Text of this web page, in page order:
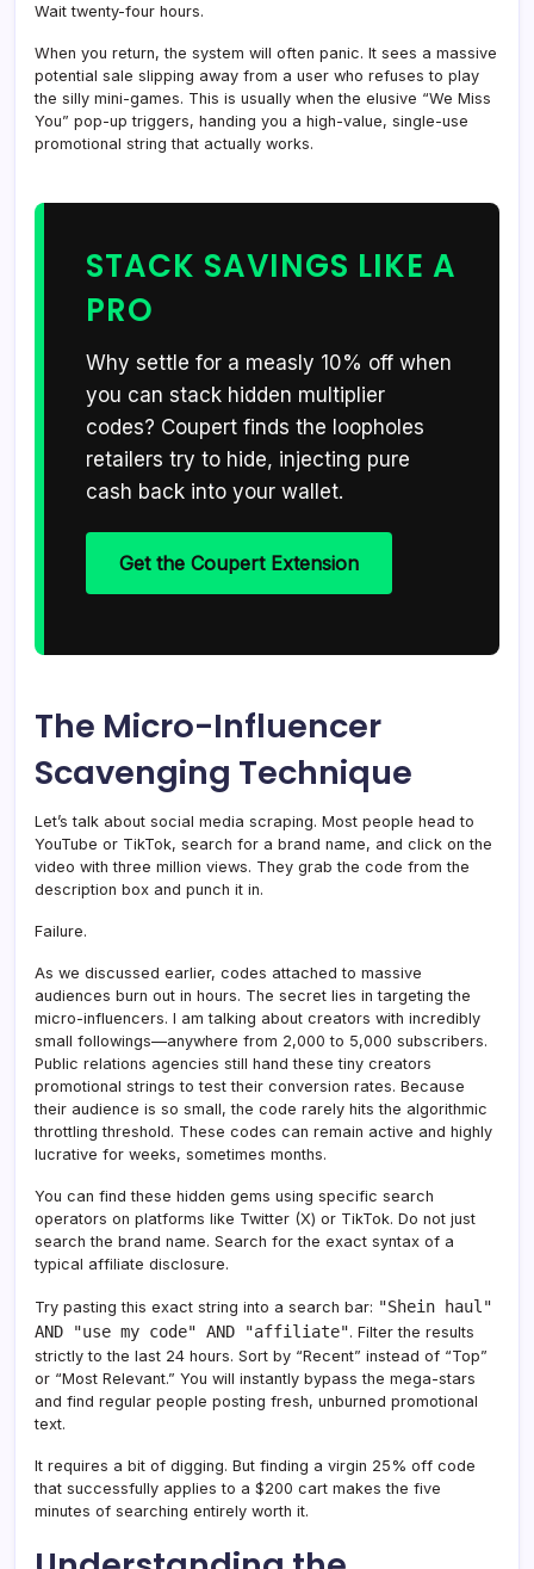
Wait twenty-four hours.
When you return, the system will often panic. It sees a massive
potential sale slipping away from a user who refuses to play
the silly mini-games. This is usually when the elusive “We Miss
You” pop-up triggers, handing you a high-value, single-use
promotional string that actually works.
STACK SAVINGS LIKE A
PRO
Why settle for a measly 10% off when
you can stack hidden multiplier
codes? Coupert finds the loopholes
retailers try to hide, injecting pure
cash back into your wallet.
Get the Coupert Extension
The Micro-Influencer
Scavenging Technique
Let’s talk about social media scraping. Most people head to
YouTube or TikTok, search for a brand name, and click on the
video with three million views. They grab the code from the
description box and punch it in.
Failure.
As we discussed earlier, codes attached to massive
audiences burn out in hours. The secret lies in targeting the
micro-influencers. I am talking about creators with incredibly
small followings—anywhere from 2,000 to 5,000 subscribers.
Public relations agencies still hand these tiny creators
promotional strings to test their conversion rates. Because
their audience is so small, the code rarely hits the algorithmic
throttling threshold. These codes can remain active and highly
lucrative for weeks, sometimes months.
You can find these hidden gems using specific search
operators on platforms like Twitter (X) or TikTok. Do not just
search the brand name. Search for the exact syntax of a
typical affiliate disclosure.
Try pasting this exact string into a search bar: "Shein haul"
AND "use my code" AND "affiliate". Filter the results
strictly to the last 24 hours. Sort by “Recent” instead of “Top”
or “Most Relevant.” You will instantly bypass the mega-stars
and find regular people posting fresh, unburned promotional
text.
It requires a bit of digging. But finding a virgin 25% off code
that successfully applies to a $200 cart makes the five
minutes of searching entirely worth it.